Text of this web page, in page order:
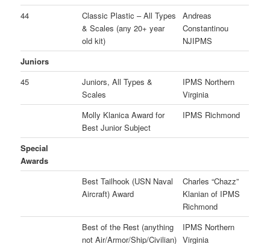
44
Classic Plastic – All Types
& Scales (any 20+ year
old kit)
Andreas
Constantinou
NJIPMS
Juniors
45
Juniors, All Types &
Scales
IPMS Northern
Virginia
Molly Klanica Award for
Best Junior Subject
IPMS Richmond
Special
Awards
Best Tailhook (USN Naval
Aircraft) Award
Charles “Chazz”
Klanian of IPMS
Richmond
Best of the Rest (anything
not Air/Armor/Ship/Civilian)
IPMS Northern
Virginia